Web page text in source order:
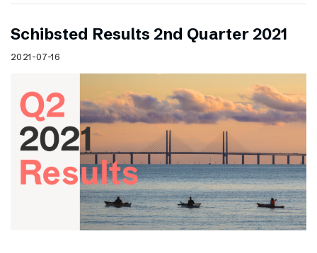
Schibsted Results 2nd Quarter 2021
2021-07-16